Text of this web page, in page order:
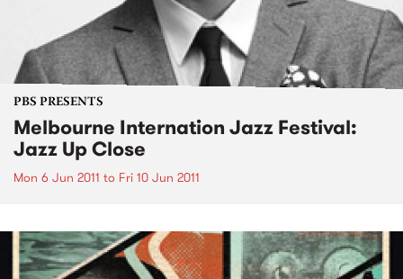
PBS PRESENTS
Melbourne Internation Jazz Festival:
Jazz Up Close
Mon 6 Jun 2011 to Fri 10 Jun 2011